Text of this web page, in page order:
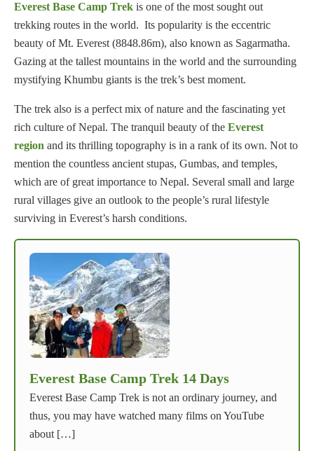
Everest Base Camp Trek is one of the most sought out
trekking routes in the world. Its popularity is the eccentric
beauty of Mt. Everest (8848.86m), also known as Sagarmatha.
Gazing at the tallest mountains in the world and the surrounding
mystifying Khumbu giants is the trek’s best moment.
The trek also is a perfect mix of nature and the fascinating yet
rich culture of Nepal. The tranquil beauty of the Everest
region and its thrilling topography is in a rank of its own. Not to
mention the countless ancient stupas, Gumbas, and temples,
which are of great importance to Nepal. Several small and large
rural villages give an outlook to the people’s rural lifestyle
surviving in Everest’s harsh conditions.
Everest Base Camp Trek 14 Days
Everest Base Camp Trek is not an ordinary journey, and
thus, you may have watched many films on YouTube
about […]